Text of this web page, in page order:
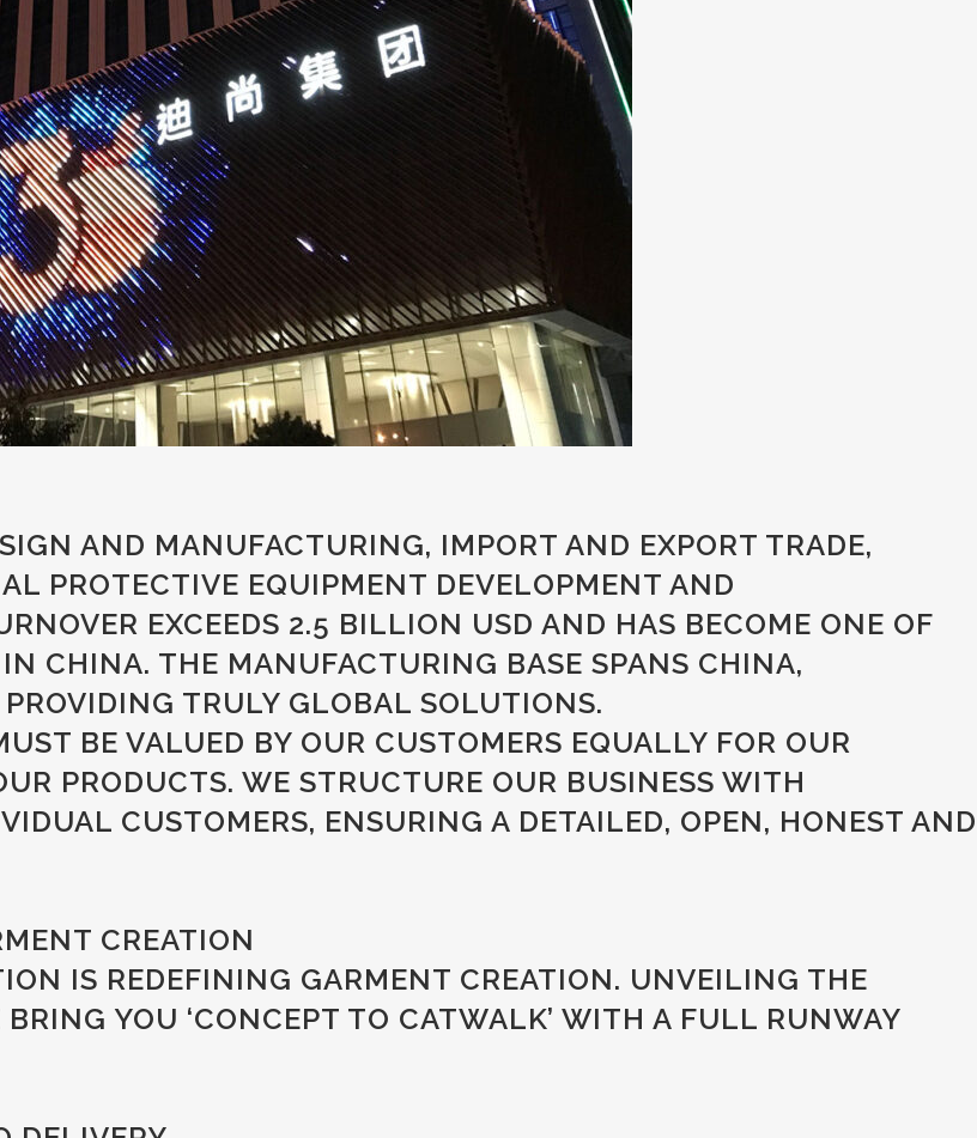
AND MANUFACTURING, IMPORT AND EXPORT TRADE,
PROTECTIVE EQUIPMENT DEVELOPMENT AND
EXCEEDS 2.5 BILLION USD AND HAS BECOME ONE OF
CHINA. THE MANUFACTURING BASE SPANS CHINA,
TRULY GLOBAL SOLUTIONS.
BE VALUED BY OUR CUSTOMERS EQUALLY FOR OUR
PRODUCTS. WE STRUCTURE OUR BUSINESS WITH
CUSTOMERS, ENSURING A DETAILED, OPEN, HONEST AND
CREATION
IS REDEFINING GARMENT CREATION. UNVEILING THE
YOU ‘CONCEPT TO CATWALK’ WITH A FULL RUNWAY